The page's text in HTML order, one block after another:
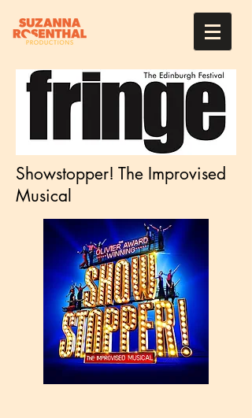
Showstopper! The Improvised
Musical